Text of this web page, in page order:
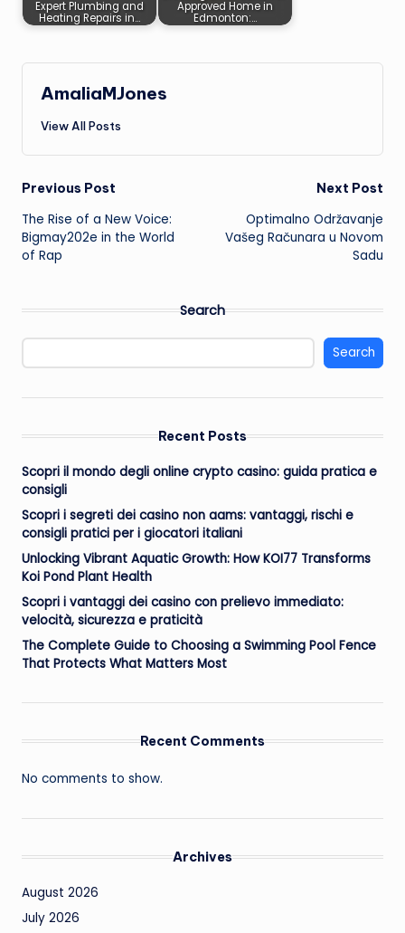
Expert Plumbing and
Heating Repairs in…
Approved Home in
Edmonton:…
AmaliaMJones
View All Posts
Post
navigation
Previous Post
The Rise of a New Voice:
Bigmay202e in the World
of Rap
Next Post
Optimalno Održavanje
Vašeg Računara u Novom
Sadu
Search
Search
Recent Posts
Scopri il mondo degli online crypto casino: guida pratica e
consigli
Scopri i segreti dei casino non aams: vantaggi, rischi e
consigli pratici per i giocatori italiani
Unlocking Vibrant Aquatic Growth: How KOI77 Transforms
Koi Pond Plant Health
Scopri i vantaggi dei casino con prelievo immediato:
velocità, sicurezza e praticità
The Complete Guide to Choosing a Swimming Pool Fence
That Protects What Matters Most
Recent Comments
No comments to show.
Archives
August 2026
July 2026